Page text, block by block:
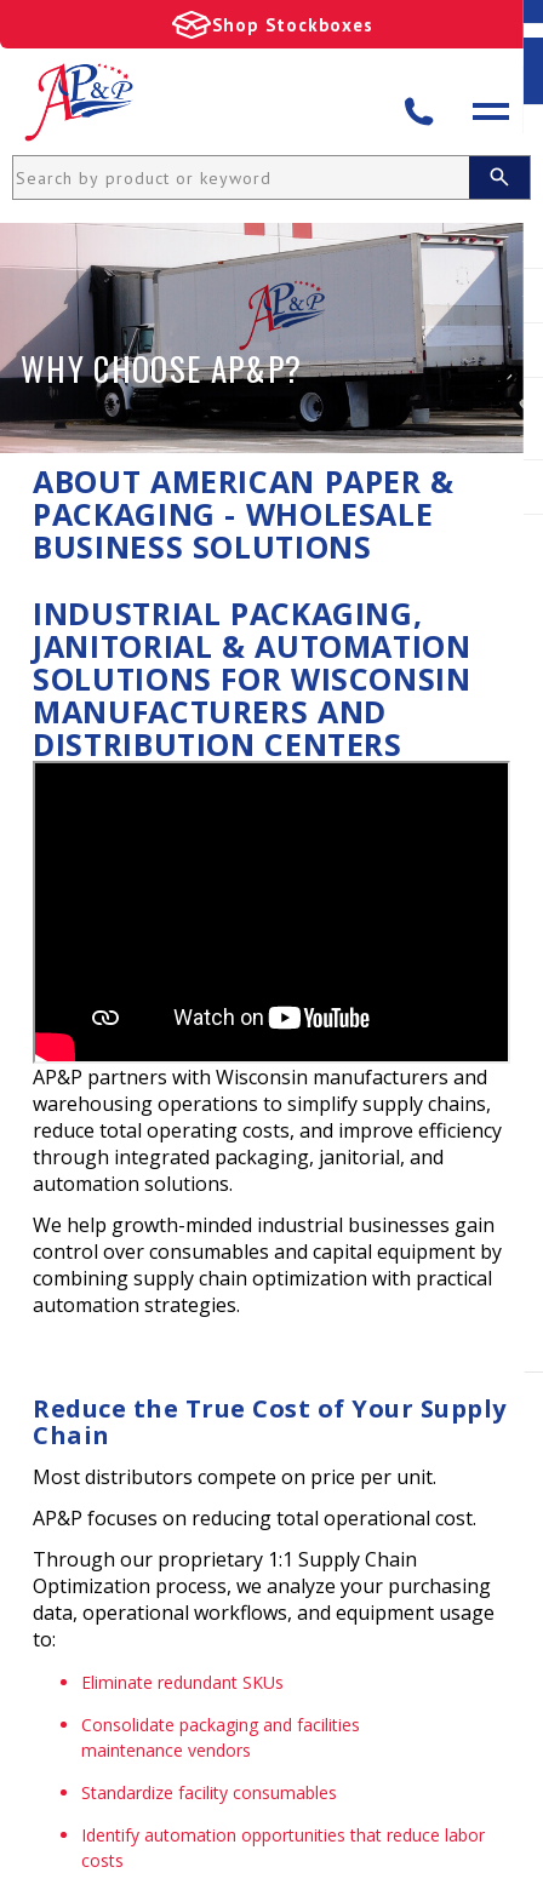
Shop Stockboxes
WHY CHOOSE AP&P?
ABOUT AMERICAN PAPER &
PACKAGING - WHOLESALE
BUSINESS SOLUTIONS
INDUSTRIAL PACKAGING,
JANITORIAL & AUTOMATION
SOLUTIONS FOR WISCONSIN
MANUFACTURERS AND
DISTRIBUTION CENTERS
AP&P partners with Wisconsin manufacturers and
warehousing operations to simplify supply chains,
reduce total operating costs, and improve efficiency
through integrated packaging, janitorial, and
automation solutions.
We help growth-minded industrial businesses gain
control over consumables and capital equipment by
combining supply chain optimization with practical
automation strategies.
Reduce the True Cost of Your Supply
Chain
Most distributors compete on price per unit.
AP&P focuses on reducing total operational cost.
Through our proprietary 1:1 Supply Chain
Optimization process, we analyze your purchasing
data, operational workflows, and equipment usage
to:
Eliminate redundant SKUs
Consolidate packaging and facilities
maintenance vendors
Standardize facility consumables
Identify automation opportunities that reduce labor
costs